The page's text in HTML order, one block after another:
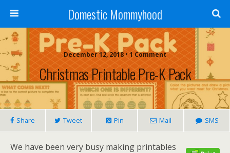
Domestic Mommyhood
December 12, 2018 • 1 Comment
Christmas Printable Pre-K Pack
Share Tweet Pin Mail SMS
We have been very busy making printables